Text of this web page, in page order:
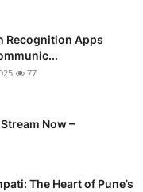
Recognition Apps
77
Now –
The Heart of Pune’s